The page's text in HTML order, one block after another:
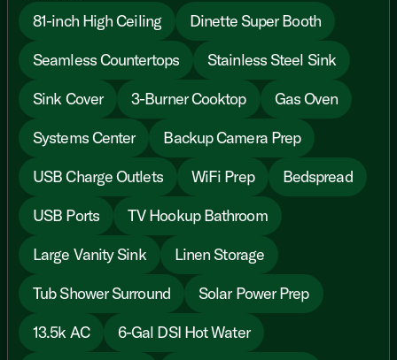
81-inch High Ceiling
Dinette Super Booth
Seamless Countertops
Stainless Steel Sink
Sink Cover
3-Burner Cooktop
Gas Oven
Systems Center
Backup Camera Prep
USB Charge Outlets
WiFi Prep
Bedspread
USB Ports
TV Hookup Bathroom
Large Vanity Sink
Linen Storage
Tub Shower Surround
Solar Power Prep
13.5k AC
6-Gal DSI Hot Water